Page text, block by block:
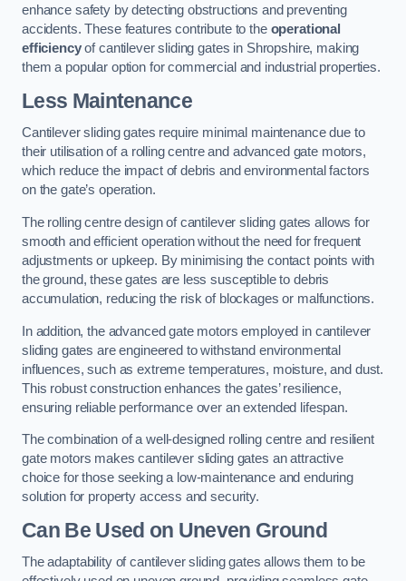
enhance safety by detecting obstructions and preventing
accidents. These features contribute to the operational
efficiencyof cantilever sliding gates in Shropshire, making
them a popular option for commercial and industrial properties.
Less Maintenance
Cantilever sliding gates require minimal maintenance due to
their utilisation of a rolling centre and advanced gate motors,
which reduce the impact of debris and environmental factors
on the gate’s operation.
The rolling centre design of cantilever sliding gates allows for
smooth and efficient operation without the need for frequent
adjustments or upkeep. By minimising the contact points with
the ground, these gates are less susceptible to debris
accumulation, reducing the risk of blockages or malfunctions.
In addition, the advanced gate motors employed in cantilever
sliding gates are engineered to withstand environmental
influences, such as extreme temperatures, moisture, and dust.
This robust construction enhances the gates’ resilience,
ensuring reliable performance over an extended lifespan.
The combination of a well-designed rolling centre and resilient
gate motors makes cantilever sliding gates an attractive
choice for those seeking a low-maintenance and enduring
solution for property access and security.
Can Be Used on Uneven Ground
The adaptability of cantilever sliding gates allows them to be